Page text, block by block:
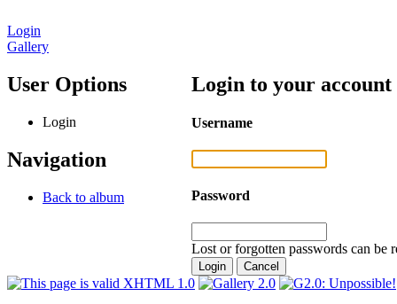
Login
Gallery
User Options
Login
Navigation
Back to album
Login to your account
Username
Password
Lost or forgotten passwords can be